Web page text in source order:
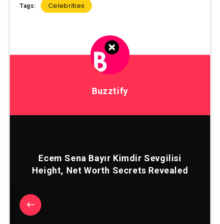
Tags: Celebrities
Buzztify
Ecem Sena Bayır Kimdir Sevgilisi
Height, Net Worth Secrets Revealed